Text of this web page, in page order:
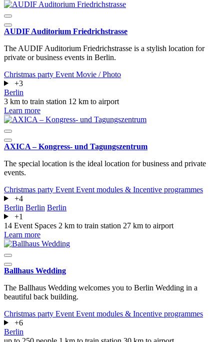
AUDIF Auditorium Friedrichstrasse
The AUDIF Auditorium Friedrichstrasse is a stylish location for
private or business events in Berlin.
Christmas party Event Movie / Photo
+3
Berlin
3 km to train station 12 km to airport
Learn more
AXICA – Kongress- und Tagungszentrum
The special location is the ideal location for business and private
events.
Christmas party Event Event modules & Incentive programmes
+4
Berlin Berlin Berlin
+1
14 Event Spaces 2 km to train station 27 km to airport
Learn more
Ballhaus Wedding
The Ballhaus Wedding welcomes you to Berlin Wedding in a
beautiful back building.
Christmas party Event Event modules & Incentive programmes
+6
Berlin